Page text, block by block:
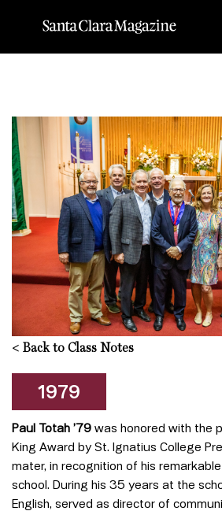
< Back to Class Notes
1979
Paul Totah ’79 was honored with the
King Award by St. Ignatius College
mater, in recognition of his
school. During his 35 years at the
English, served as director of